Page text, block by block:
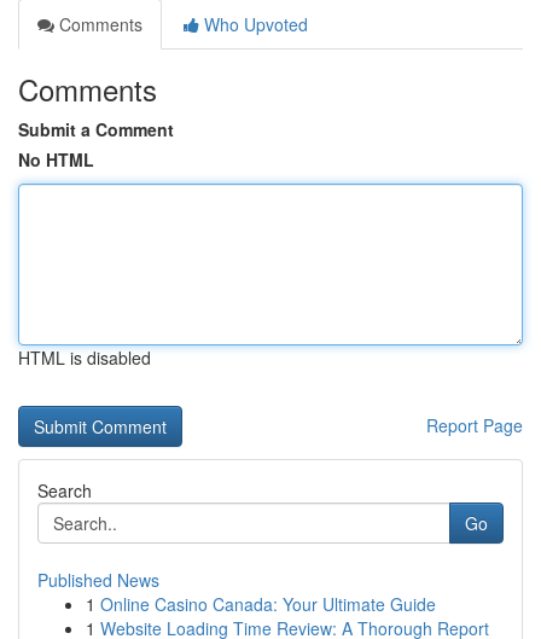
Comments
Who Upvoted
Comments
Submit a Comment
No HTML
HTML is disabled
Report Page
Search
Go
Published News
1 Online Casino Canada: Your Ultimate Guide
1 Website Loading Time Review: A Thorough Report